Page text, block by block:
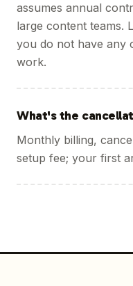
assumes annual
large content teams.
you do not have any
work.
What's the
Monthly billing,
setup fee; your first